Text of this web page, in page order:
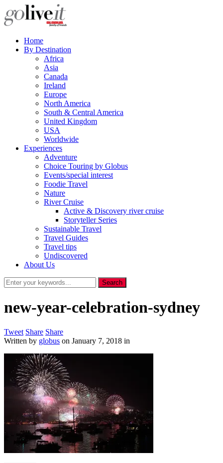
Home
By Destination
Africa
Asia
Canada
Ireland
Europe
North America
South & Central America
United Kingdom
USA
Worldwide
Experiences
Adventure
Choice Touring by Globus
Events/special interest
Foodie Travel
Nature
River Cruise
Active & Discovery river cruise
Storyteller Series
Sustainable Travel
Travel Guides
Travel tips
Undiscovered
About Us
new-year-celebration-sydney
Tweet Share Share
Written by globus on January 7, 2018 in